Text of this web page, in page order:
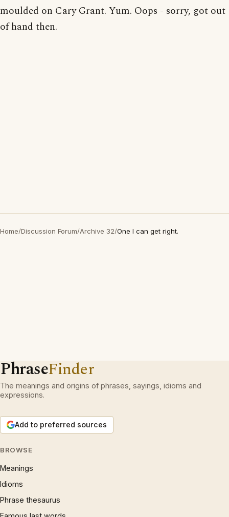
moulded on Cary Grant. Yum. Oops - sorry, got out
of hand then.
Home/Discussion Forum/Archive 32/One I can get right.
PhraseFinder
The meanings and origins of phrases, sayings, idioms and
expressions.
Add to preferred sources
BROWSE
Meanings
Idioms
Phrase thesaurus